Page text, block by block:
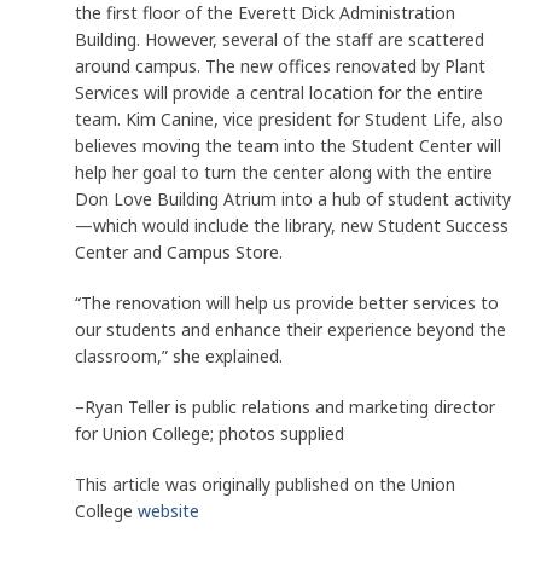
the first floor of the Everett Dick Administration
Building. However, several of the staff are scattered
around campus. The new offices renovated by Plant
Services will provide a central location for the entire
team. Kim Canine, vice president for Student Life, also
believes moving the team into the Student Center will
help her goal to turn the center along with the entire
Don Love Building Atrium into a hub of student activity
—which would include the library, new Student Success
Center and Campus Store.
“The renovation will help us provide better services to
our students and enhance their experience beyond the
classroom,” she explained.
–Ryan Teller is public relations and marketing director
for Union College; photos supplied
This article was originally published on the Union
Collegewebsite